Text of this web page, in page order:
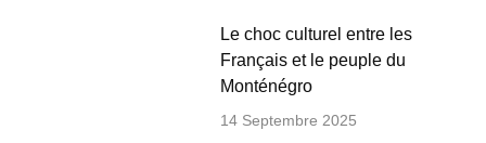
Le choc culturel entre les
Français et le peuple du
Monténégro
14 Septembre 2025